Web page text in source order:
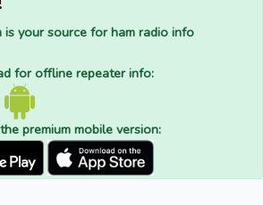
is your source for ham radio info
for offline repeater info:
premium mobile version: